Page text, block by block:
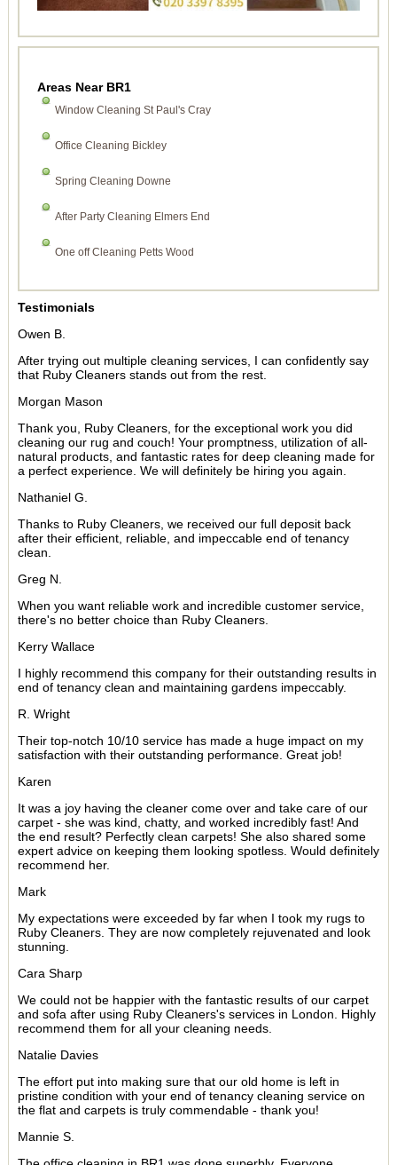
Areas Near BR1
Window Cleaning St Paul's Cray
Office Cleaning Bickley
Spring Cleaning Downe
After Party Cleaning Elmers End
One off Cleaning Petts Wood
Testimonials
Owen B.
After trying out multiple cleaning services, I can confidently say
that Ruby Cleaners stands out from the rest.
Morgan Mason
Thank you, Ruby Cleaners, for the exceptional work you did
cleaning our rug and couch! Your promptness, utilization of all-
natural products, and fantastic rates for deep cleaning made for
a perfect experience. We will definitely be hiring you again.
Nathaniel G.
Thanks to Ruby Cleaners, we received our full deposit back
after their efficient, reliable, and impeccable end of tenancy
clean.
Greg N.
When you want reliable work and incredible customer service,
there's no better choice than Ruby Cleaners.
Kerry Wallace
I highly recommend this company for their outstanding results in
end of tenancy clean and maintaining gardens impeccably.
R. Wright
Their top-notch 10/10 service has made a huge impact on my
satisfaction with their outstanding performance. Great job!
Karen
It was a joy having the cleaner come over and take care of our
carpet - she was kind, chatty, and worked incredibly fast! And
the end result? Perfectly clean carpets! She also shared some
expert advice on keeping them looking spotless. Would definitely
recommend her.
Mark
My expectations were exceeded by far when I took my rugs to
Ruby Cleaners. They are now completely rejuvenated and look
stunning.
Cara Sharp
We could not be happier with the fantastic results of our carpet
and sofa after using Ruby Cleaners's services in London. Highly
recommend them for all your cleaning needs.
Natalie Davies
The effort put into making sure that our old home is left in
pristine condition with your end of tenancy cleaning service on
the flat and carpets is truly commendable - thank you!
Mannie S.